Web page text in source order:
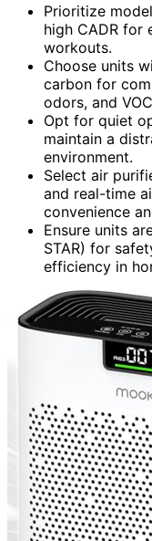
Prioritize
high CADR for
workouts.
Choose units
carbon for
odors, and
Opt for quiet
maintain a
environment.
Select air
and real-time
convenience
Ensure units
STAR) for
efficiency in